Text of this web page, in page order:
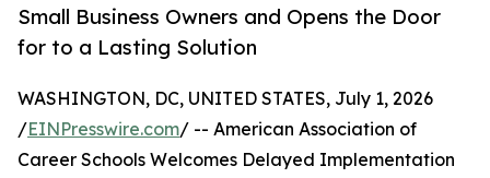
Small Business Owners and Opens the Door
for to a Lasting Solution
WASHINGTON, DC, UNITED STATES, July 1, 2026
/EINPresswire.com/ -- American Association of
Career Schools Welcomes Delayed Implementation